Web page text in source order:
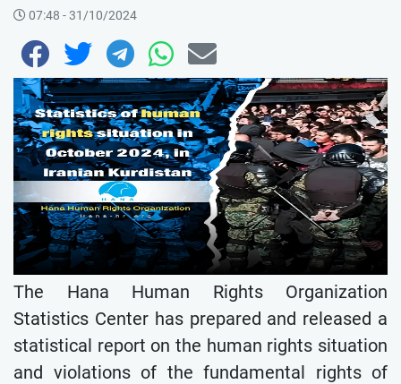
07:48 - 31/10/2024
The Hana Human Rights Organization
Statistics Center has prepared and released a
statistical report on the human rights situation
and violations of the fundamental rights of